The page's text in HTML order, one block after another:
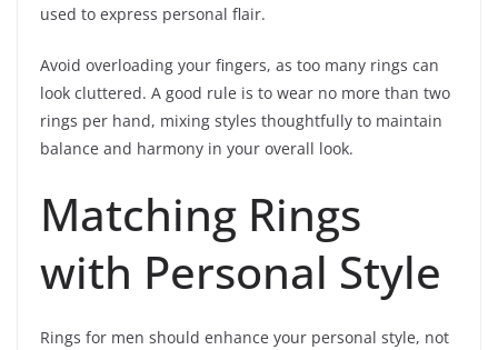
used to express personal flair.
Avoid overloading your fingers, as too many rings can
look cluttered. A good rule is to wear no more than two
rings per hand, mixing styles thoughtfully to maintain
balance and harmony in your overall look.
Matching Rings
with Personal Style
Rings for men should enhance your personal style, not